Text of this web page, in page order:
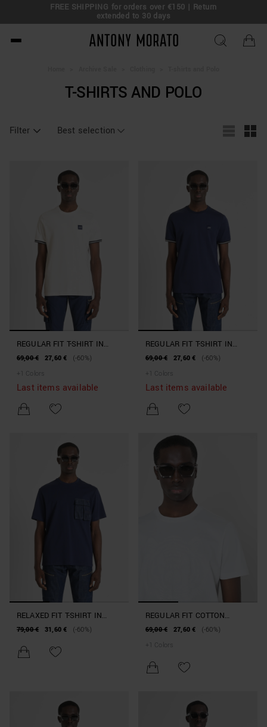
FREE SHIPPING for orders over €150 | Return
extended to 30 days
Antony Morato - Official
T-SHIRTS AND POLO
Filter Best selection
REGULAR FIT T-SHIRT IN
100% COTTON JERSEY WITH
69,00 € 27,60 €
(-60%)
+
Colors
Last items available
REGULAR FIT T-SHIRT IN
100% COTTON JERSEY WITH
69,00 € 27,60 €
(-60%)
+
Colors
Last items available
RELAXED FIT T-SHIRT IN
COTTON WITH DOUBLE
79,00 € 31,60 € (-60%)
REGULAR FIT COTTON
JERSEY T-SHIRT WITH TIGER
69,00 € 27,60 €
(-60%)
+
Colors